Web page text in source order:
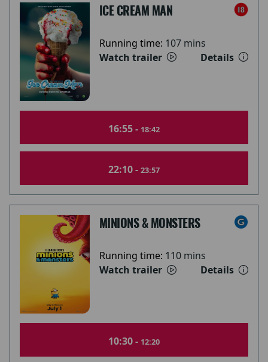
ICE CREAM MAN
Running time: 107 mins
Watch trailer
Details
16:55 - 18:42
22:10 - 23:57
MINIONS & MONSTERS
Running time: 110 mins
Watch trailer
Details
10:30 - 12:20